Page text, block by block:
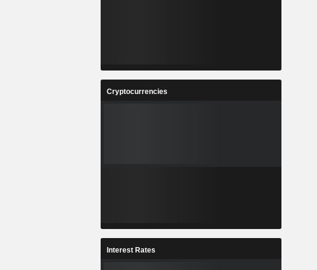
Cryptocurrencies
Interest Rates